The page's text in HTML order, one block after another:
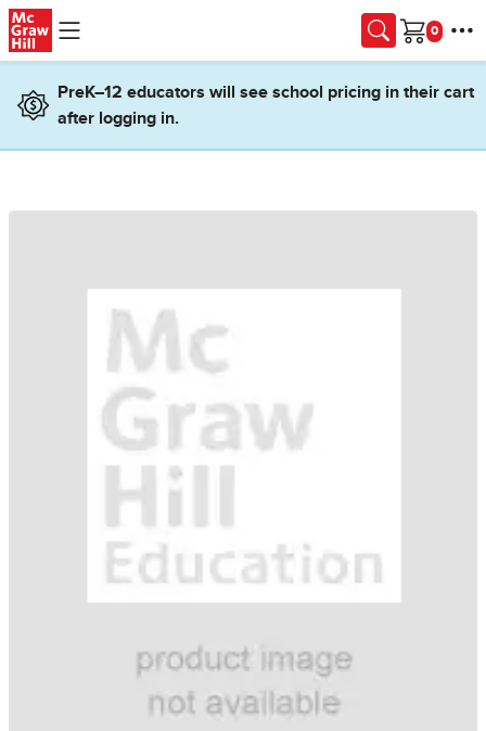
Skip to main content
Cart
PreK–12 educators will see school pricing in their cart
after logging in.